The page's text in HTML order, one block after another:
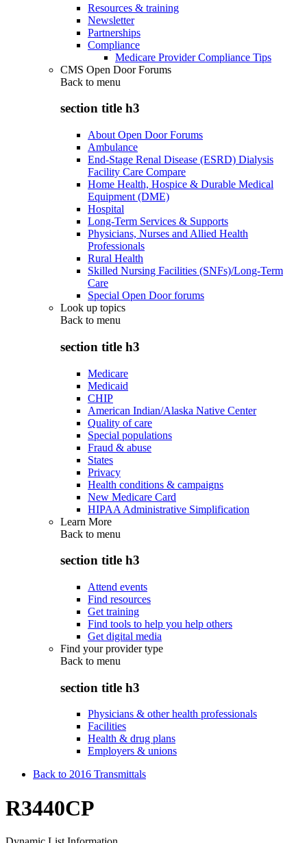
Resources & training
Newsletter
Partnerships
Compliance
Medicare Provider Compliance Tips
CMS Open Door Forums
Back to menu
section title h3
About Open Door Forums
Ambulance
End-Stage Renal Disease (ESRD) Dialysis
Facility Care Compare
Home Health, Hospice & Durable Medical
Equipment (DME)
Hospital
Long-Term Services & Supports
Physicians, Nurses and Allied Health
Professionals
Rural Health
Skilled Nursing Facilities (SNFs)/Long-Term
Care
Special Open Door forums
Look up topics
Back to menu
section title h3
Medicare
Medicaid
CHIP
American Indian/Alaska Native Center
Quality of care
Special populations
Fraud & abuse
States
Privacy
Health conditions & campaigns
New Medicare Card
HIPAA Administrative Simplification
Learn More
Back to menu
section title h3
Attend events
Find resources
Get training
Find tools to help you help others
Get digital media
Find your provider type
Back to menu
section title h3
Physicians & other health professionals
Facilities
Health & drug plans
Employers & unions
Back to 2016 Transmittals
R3440CP